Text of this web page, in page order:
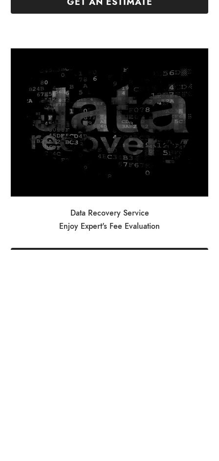
Data Recovery Service
Enjoy Expert's Fee Evaluation